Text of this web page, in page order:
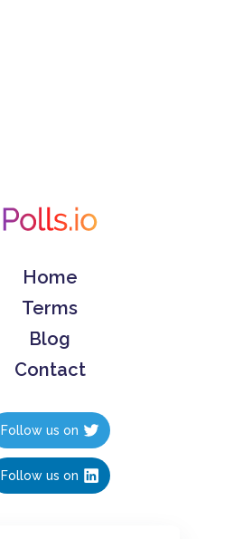
Home
Terms
Blog
Contact
Follow us on
Follow us on